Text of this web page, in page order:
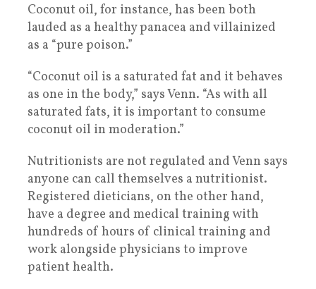
Coconut oil, for instance, has been both
lauded as a healthy panacea and villainized
as a “pure poison.”
“Coconut oil is a saturated fat and it behaves
as one in the body,” says Venn. “As with all
saturated fats, it is important to consume
coconut oil in moderation.”
Nutritionists are not regulated and Venn says
anyone can call themselves a nutritionist.
Registered dieticians, on the other hand,
have a degree and medical training with
hundreds of hours of clinical training and
work alongside physicians to improve
patient health.